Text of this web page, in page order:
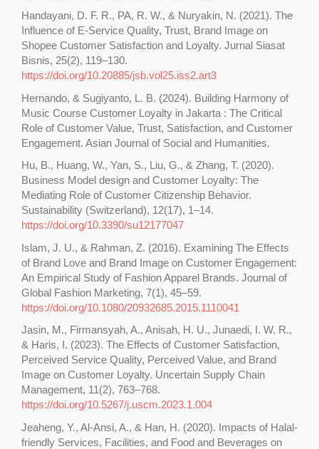
Handayani, D. F. R., PA, R. W., & Nuryakin, N. (2021). The
Influence of E-Service Quality, Trust, Brand Image on
Shopee Customer Satisfaction and Loyalty. Jurnal Siasat
Bisnis, 25(2), 119–130.
https://doi.org/10.20885/jsb.vol25.iss2.art3
Hernando, & Sugiyanto, L. B. (2024). Building Harmony of
Music Course Customer Loyalty in Jakarta : The Critical
Role of Customer Value, Trust, Satisfaction, and Customer
Engagement. Asian Journal of Social and Humanities.
Hu, B., Huang, W., Yan, S., Liu, G., & Zhang, T. (2020).
Business Model design and Customer Loyalty: The
Mediating Role of Customer Citizenship Behavior.
Sustainability (Switzerland), 12(17), 1–14.
https://doi.org/10.3390/su12177047
Islam, J. U., & Rahman, Z. (2016). Examining The Effects
of Brand Love and Brand Image on Customer Engagement:
An Empirical Study of Fashion Apparel Brands. Journal of
Global Fashion Marketing, 7(1), 45–59.
https://doi.org/10.1080/20932685.2015.1110041
Jasin, M., Firmansyah, A., Anisah, H. U., Junaedi, I. W. R.,
& Haris, I. (2023). The Effects of Customer Satisfaction,
Perceived Service Quality, Perceived Value, and Brand
Image on Customer Loyalty. Uncertain Supply Chain
Management, 11(2), 763–768.
https://doi.org/10.5267/j.uscm.2023.1.004
Jeaheng, Y., Al-Ansi, A., & Han, H. (2020). Impacts of Halal-
friendly Services, Facilities, and Food and Beverages on